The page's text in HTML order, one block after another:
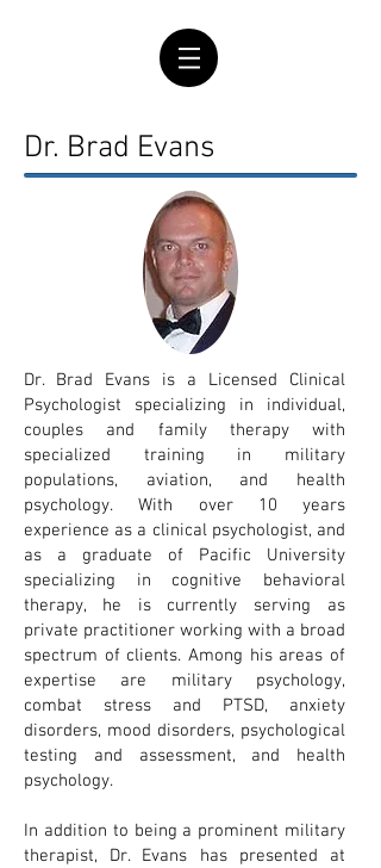
Dr. Brad Evans
Dr. Brad Evans is a Licensed Clinical
Psychologist specializing in individual,
couples and family therapy with
specialized training in military
populations, aviation, and health
psychology.With over 10 years
experience as a clinical psychologist, and
as a graduate of Pacific University
specializing in cognitive behavioral
therapy, he is currently serving as
private practitioner working with a broad
spectrum of clients. Among his areas of
expertise are military psychology,
combat stress and PTSD, anxiety
disorders, mood disorders, psychological
testing and assessment, and health
psychology.
In addition to being a prominent military
therapist, Dr. Evans has presented at